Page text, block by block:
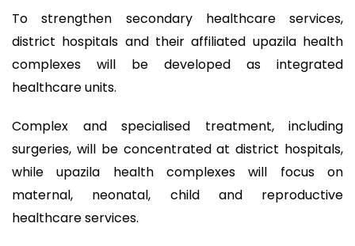
To strengthen secondary healthcare services,
district hospitals and their affiliated upazila health
complexes will be developed as integrated
healthcare units.
Complex and specialised treatment, including
surgeries, will be concentrated at district hospitals,
while upazila health complexes will focus on
maternal, neonatal, child and reproductive
healthcare services.